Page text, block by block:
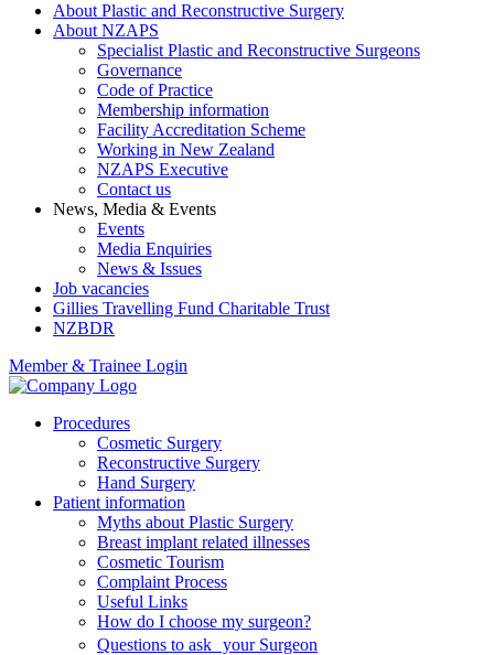
About Plastic and Reconstructive Surgery
About NZAPS
Specialist Plastic and Reconstructive Surgeons
Governance
Code of Practice
Membership information
Facility Accreditation Scheme
Working in New Zealand
NZAPS Executive
Contact us
News, Media & Events
Events
Media Enquiries
News & Issues
Job vacancies
Gillies Travelling Fund Charitable Trust
NZBDR
Member & Trainee Login
Procedures
Cosmetic Surgery
Reconstructive Surgery
Hand Surgery
Patient information
Myths about Plastic Surgery
Breast implant related illnesses
Cosmetic Tourism
Complaint Process
Useful Links
How do I choose my surgeon?
Questions to ask your Surgeon